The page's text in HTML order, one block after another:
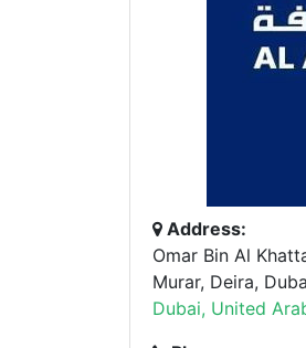
Address:
Omar Bin Al
Murar, Deira,
Dubai, United